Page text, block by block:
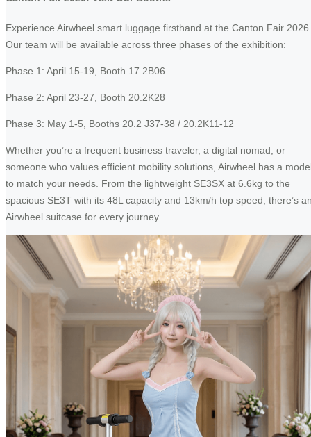
Experience Airwheel smart luggage firsthand at the Canton Fair 2026.
Our team will be available across three phases of the exhibition:
Phase 1: April 15-19, Booth 17.2B06
Phase 2: April 23-27, Booth 20.2K28
Phase 3: May 1-5, Booths 20.2 J37-38 / 20.2K11-12
Whether you’re a frequent business traveler, a digital nomad, or
someone who values efficient mobility solutions, Airwheel has a
to match your needs. From the lightweight SE3SX at 6.6kg to the
spacious SE3T with its 48L capacity and 13km/h top speed, there’s
Airwheel suitcase for every journey.